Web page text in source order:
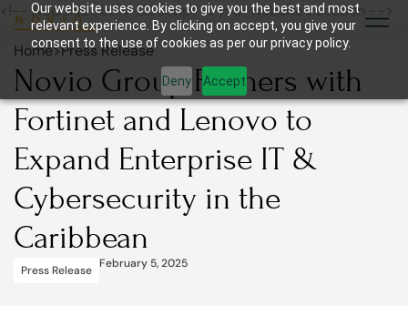
Our website uses cookies to give you the best and most
relevant experience. By clicking on accept, you give your
consent to the use of cookies as per our privacy policy.
Deny Accept
<!-- Add this JSON-LD script to your website's section -->
Home>Press Release
Novio Group Partners with
Fortinet and Lenovo to
Expand Enterprise IT &
Cybersecurity in the
Caribbean
Press Release February 5, 2025